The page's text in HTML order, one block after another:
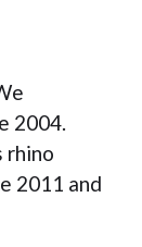
2004.
rhino
2011 and